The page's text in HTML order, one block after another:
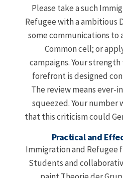
Please take a such
Refugee with a ambitious
some communications to
Common cell; or
campaigns. Your
forefront is designed
The review means ever-
squeezed. Your number
that this criticism could
Practical and
Immigration and Refugee
Students and